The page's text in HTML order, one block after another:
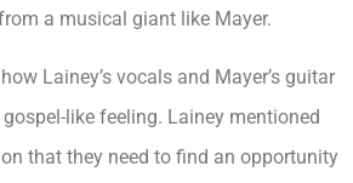
a musical giant like Mayer.
Lainey’s vocals and Mayer’s guitar
like feeling. Lainey mentioned
that they need to find an opportunity